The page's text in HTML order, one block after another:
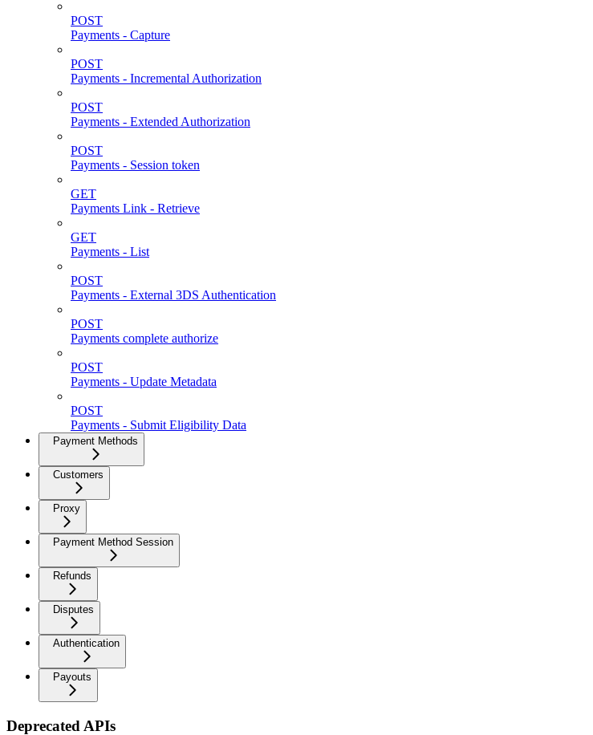
POST
Payments - Capture
POST
Payments - Incremental Authorization
POST
Payments - Extended Authorization
POST
Payments - Session token
GET
Payments Link - Retrieve
GET
Payments - List
POST
Payments - External 3DS Authentication
POST
Payments complete authorize
POST
Payments - Update Metadata
POST
Payments - Submit Eligibility Data
Payment Methods
Customers
Proxy
Payment Method Session
Refunds
Disputes
Authentication
Payouts
Deprecated APIs